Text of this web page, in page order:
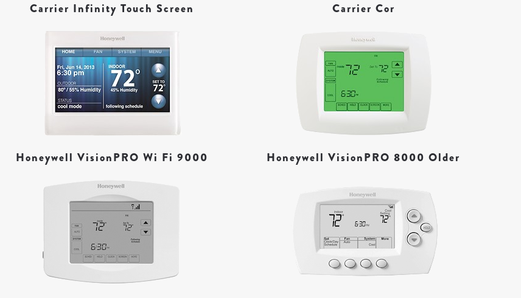
Carrier Infinity Touch Screen Carrier Cor
Honeywell VisionPRO Wi Fi 9000 Honeywell VisionPRO 8000 Older